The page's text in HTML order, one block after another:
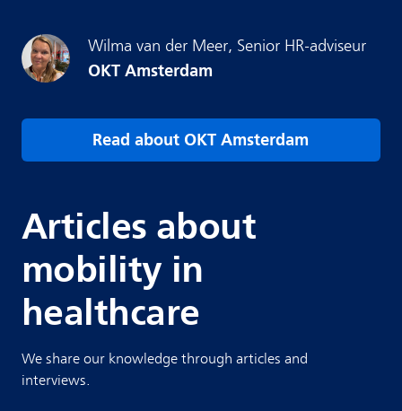
Wilma van der Meer, Senior HR-adviseur
OKT Amsterdam
Read about OKT Amsterdam
Articles about
mobility in
healthcare
We share our knowledge through articles and
interviews.